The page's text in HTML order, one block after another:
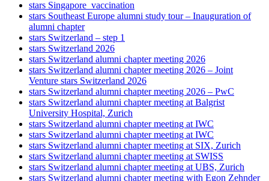
stars Singapore_vaccination
stars Southeast Europe alumni study tour – Inauguration of
alumni chapter
stars Switzerland – step 1
stars Switzerland 2026
stars Switzerland alumni chapter meeting 2026
stars Switzerland alumni chapter meeting 2026 – Joint
Venture stars Switzerland 2026
stars Switzerland alumni chapter meeting 2026 – PwC
stars Switzerland alumni chapter meeting at Balgrist
University Hospital, Zurich
stars Switzerland alumni chapter meeting at IWC
stars Switzerland alumni chapter meeting at IWC
stars Switzerland alumni chapter meeting at SIX, Zurich
stars Switzerland alumni chapter meeting at SWISS
stars Switzerland alumni chapter meeting at UBS, Zurich
stars Switzerland alumni chapter meeting with Egon Zehnder